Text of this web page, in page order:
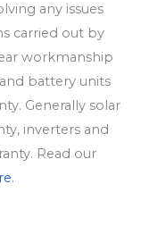
any issues
carried out by
workmanship
battery units
Generally solar
inverters and
Read our